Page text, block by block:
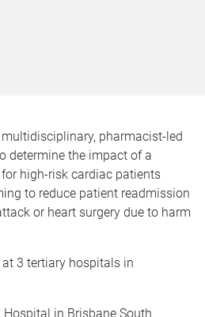
multidisciplinary, pharmacist-led
determine the impact of a
high-risk cardiac patients
to reduce patient readmission
or heart surgery due to harm
3 tertiary hospitals in
Hospital in Brisbane South